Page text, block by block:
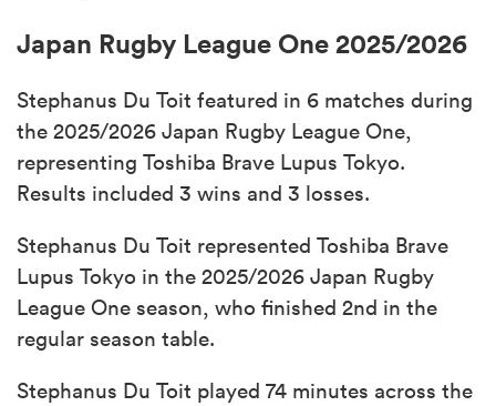
Japan Rugby League One 2025/2026
Stephanus Du Toit featured in 6 matches during
the 2025/2026 Japan Rugby League One,
representing Toshiba Brave Lupus Tokyo.
Results included 3 wins and 3 losses.
Stephanus Du Toit represented Toshiba Brave
Lupus Tokyo in the 2025/2026 Japan Rugby
League One season, who finished 2nd in the
regular season table.
Stephanus Du Toit played 74 minutes across the